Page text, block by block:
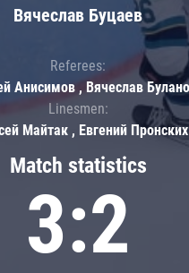
Match statistics
3:2
Вячеслав Буцаев
Referees:
Анисимов , Вячеслав
Linesmen:
Майтак , Евгений Пронских